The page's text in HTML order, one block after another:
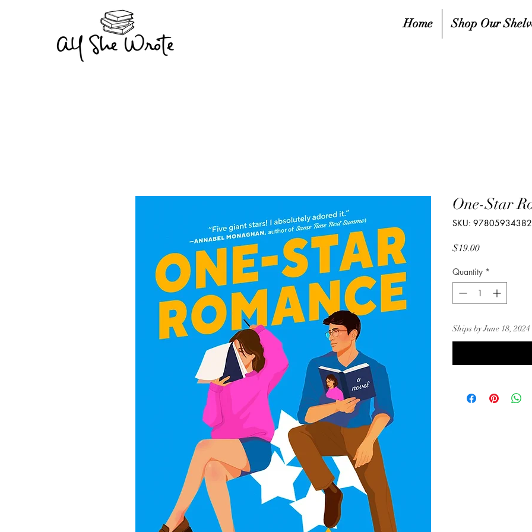
Home Shop Our
One-Star
SKU:
$19.00Price
Quantity *
Ships by June 18, 2024